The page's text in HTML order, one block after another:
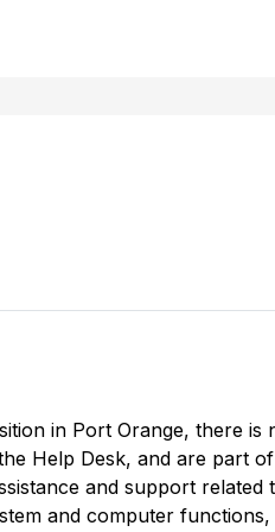
in Port Orange, there
Help Desk, and are part
and support
and computer functions,